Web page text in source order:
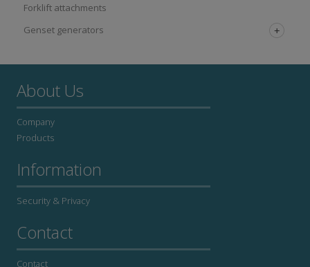
Forklift attachments
Genset generators
About Us
Company
Products
Information
Security & Privacy
Contact
Contact